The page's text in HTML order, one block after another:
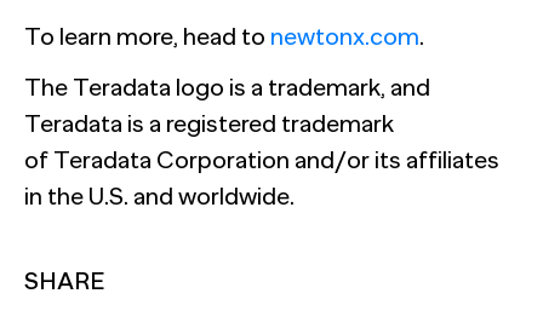
To learn more, head to newtonx.com.
The Teradata logo is a trademark, and
Teradata is a registered trademark
of Teradata Corporation and/or its affiliates
in the U.S. and worldwide.
SHARE